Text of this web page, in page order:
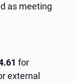
as meeting
for
external